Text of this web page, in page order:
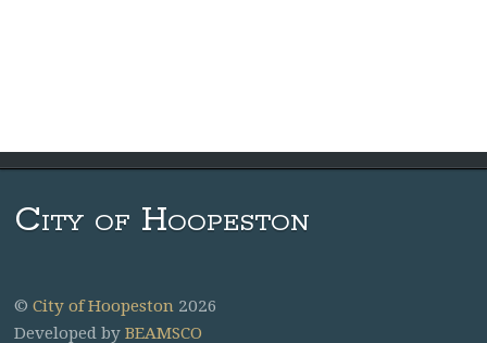
City of Hoopeston
©City of Hoopeston 2026
Developed byBEAMSCO